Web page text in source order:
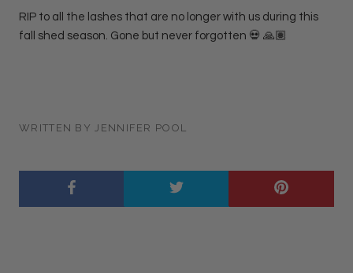
RIP to all the lashes that are no longer with us during this
fall shed season. Gone but never forgotten 💀 🙏🏽
WRITTEN BY JENNIFER POOL